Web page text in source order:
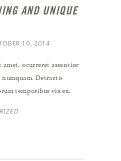
AND UNIQUE
10, 2014
ocurreret assentior
Detracto
temporibus vix ex.